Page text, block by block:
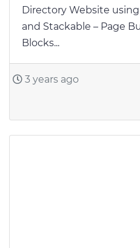
Directory Website
and Stackable – Page
Blocks...
3 years ago